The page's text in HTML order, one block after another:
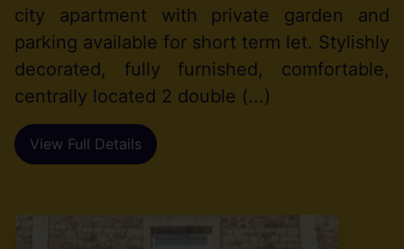
city apartment with private garden and
parking available for short term let. Stylishly
decorated, fully furnished, comfortable,
centrally located 2 double (...)
View Full Details